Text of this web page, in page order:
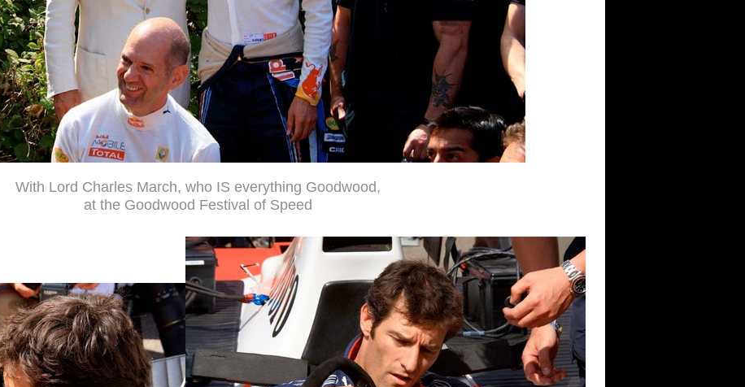
With Lord Charles March, who IS everything Goodwood,
at the Goodwood Festival of Speed